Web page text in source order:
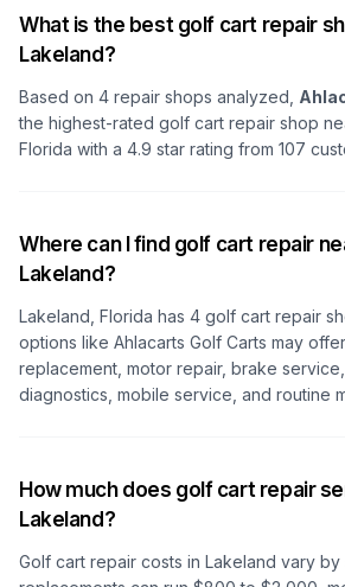
What is the best golf cart repair
Lakeland?
Based on 4 repair shops analyzed,
the highest-rated golf cart repair shop
Florida with a 4.9 star rating from 107
Where can I find golf cart repair
Lakeland?
Lakeland, Florida has 4 golf cart repair
options like Ahlacarts Golf Carts may
replacement, motor repair, brake
diagnostics, mobile service, and routine
How much does golf cart repair
Lakeland?
Golf cart repair costs in Lakeland vary by